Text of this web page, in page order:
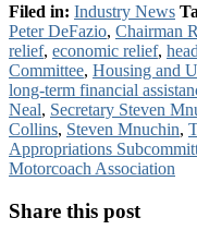
Filed in: Industry News
Peter DeFazio, Chairman
relief, economic relief,
Committee, Housing and
long-term financial
Neal, Secretary Steven
Collins, Steven Mnuchin,
Appropriations
Motorcoach Association
Share this post